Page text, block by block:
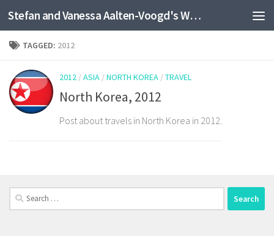
Skip to content Stefan and Vanessa Aalten-Voogd's World Travel Site
TAGGED: 2012
2012 /ASIA /NORTH KOREA /TRAVEL
North Korea, 2012
Post about travels in North Korea in 2012.
Search
for: